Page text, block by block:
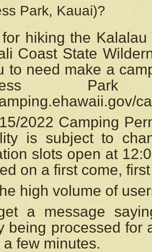
Park, Kauai)?
for hiking the
Coast State
to need make a
2022 Camping
is subject to
slots open at
on a first come,
high volume of
a message
being processed for
few minutes.